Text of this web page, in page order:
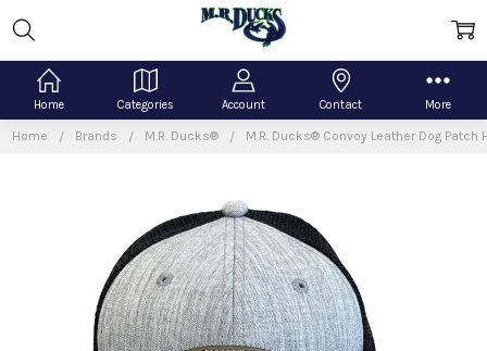
Home Categories Account Contact More
Home Brands M.R. Ducks® M.R. Ducks® Convoy Leather Dog Patch